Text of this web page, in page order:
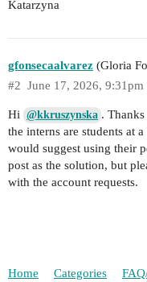
Katarzyna
gfonsecaalvarez (Gloria
June 17, 2026, 9:31pm
#2
Hi @kkruszynska .
the interns are students at
would suggest using their
post as the solution, but
with the account requests.
Home Categories